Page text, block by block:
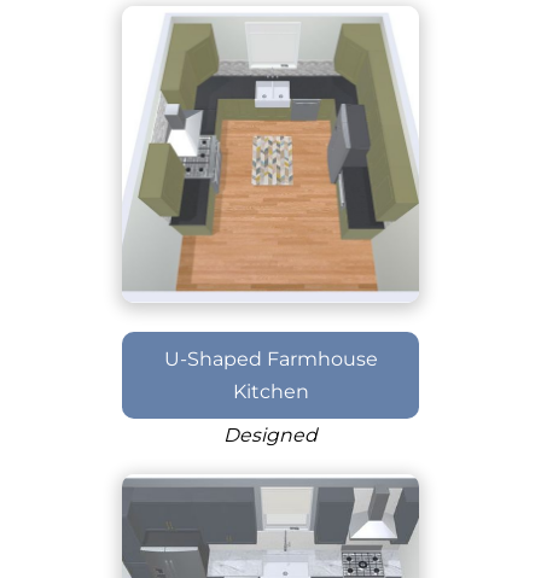
U-Shaped Farmhouse
Kitchen
Designed